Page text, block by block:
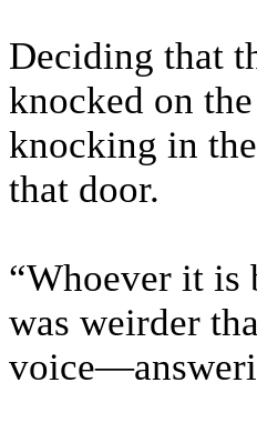
Deciding that
knocked on
knocking in
that door.
“Whoever it is
was weirder